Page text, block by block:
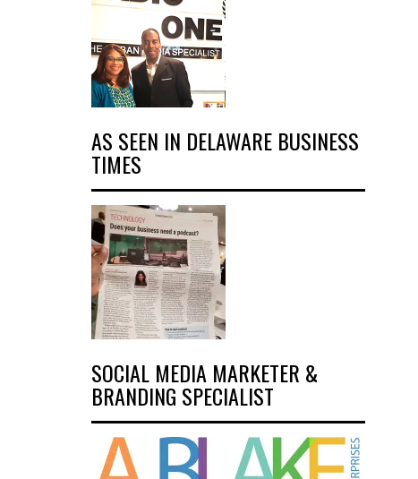
AS SEEN IN DELAWARE BUSINESS
TIMES
SOCIAL MEDIA MARKETER &
BRANDING SPECIALIST